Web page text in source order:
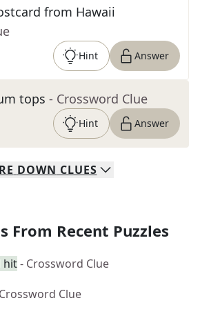
from Hawaii
Hint Answer
tops - Crossword Clue
Hint Answer
DOWN CLUES
From Recent Puzzles
hit- Crossword Clue
Clue